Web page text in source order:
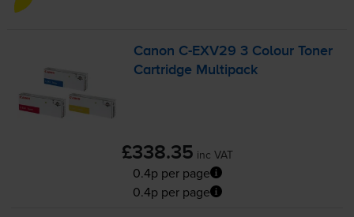
Canon C-EXV29 3 Colour Toner
Cartridge Multipack
£338.35 inc VAT
0.4p per page
0.4p per page